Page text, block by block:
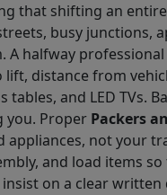
that shifting an
busy
A halfway professional
distance from
and LED TVs.
you. Proper Packers
not your
and load items
on a clear